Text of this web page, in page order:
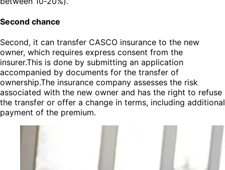
Second chance
Second, it can transfer CASCO insurance to the new
owner, which requires express consent from the
insurer.This is done by submitting an application
accompanied by documents for the transfer of
ownership.The insurance company assesses the risk
associated with the new owner and has the right to refuse
the transfer or offer a change in terms, including additional
payment of the premium.